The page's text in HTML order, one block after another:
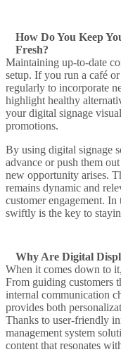
How Do You Keep
Fresh?
Maintaining up-to-date
setup. If you run a café
regularly to incorporate
highlight healthy
yourdigital signage
promotions.
By using digital signage
advance or push them
new opportunity arises.
remains dynamic and
customer engagement. In
swiftly is the key to
Why Are Digital
When it comes down to it,
From guiding customers
internal communication
provides both
Thanks to user-friendly
management system
content that resonates